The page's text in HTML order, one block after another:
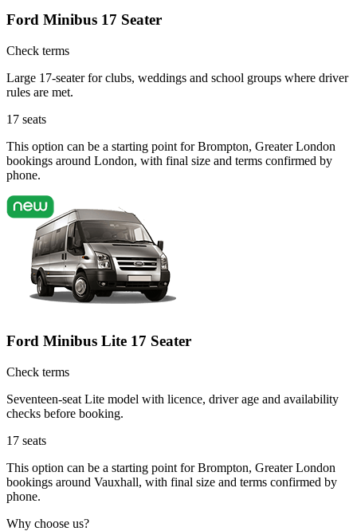
Ford Minibus 17 Seater
Check terms
Large 17-seater for clubs, weddings and school groups where driver
rules are met.
17 seats
This option can be a starting point for Brompton, Greater London
bookings around London, with final size and terms confirmed by
phone.
Ford Minibus Lite 17 Seater
Check terms
Seventeen-seat Lite model with licence, driver age and availability
checks before booking.
17 seats
This option can be a starting point for Brompton, Greater London
bookings around Vauxhall, with final size and terms confirmed by
phone.
Why choose us?